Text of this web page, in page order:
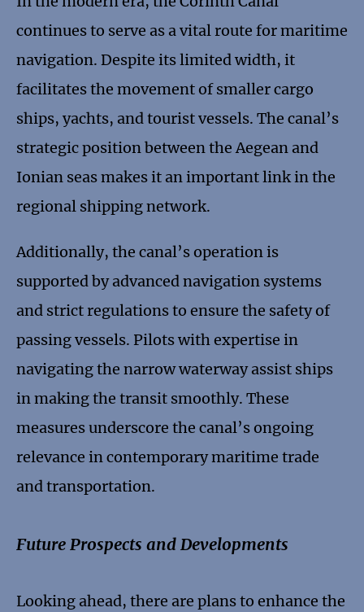
continues to serve as a vital route for maritime
navigation. Despite its limited width, it
facilitates the movement of smaller cargo
ships, yachts, and tourist vessels. The canal’s
strategic position between the Aegean and
Ionian seas makes it an important link in the
regional shipping network.
Additionally, the canal’s operation is
supported by advanced navigation systems
and strict regulations to ensure the safety of
passing vessels. Pilots with expertise in
navigating the narrow waterway assist ships
in making the transit smoothly. These
measures underscore the canal’s ongoing
relevance in contemporary maritime trade
and transportation.
Future Prospects and Developments
Looking ahead, there are plans to enhance the